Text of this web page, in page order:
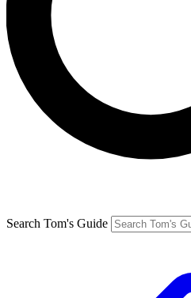
Search Tom's Guide